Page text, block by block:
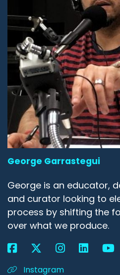
George Garrastegui
George is an educator,
and curator looking to
process by shifting the
over what we produce.
Instagram